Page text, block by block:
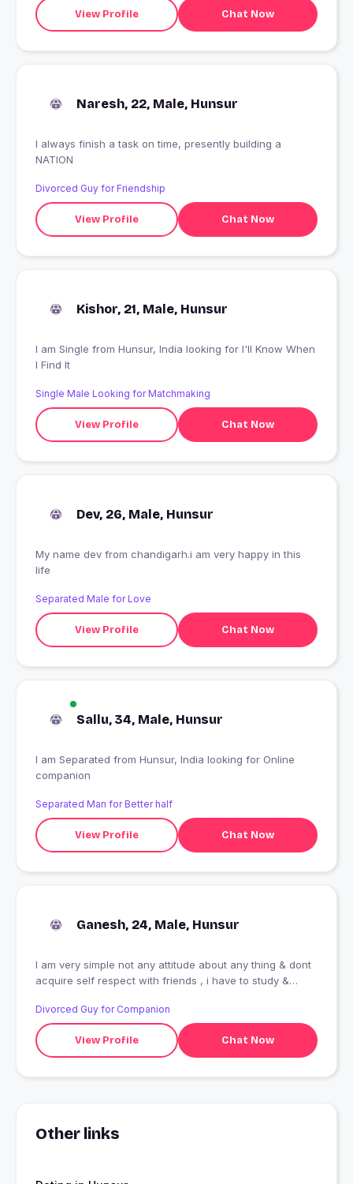
View Profile Chat Now
Naresh, 22, Male, Hunsur
I always finish a task on time, presently building a
NATION
Divorced Guy for Friendship
View Profile Chat Now
Kishor, 21, Male, Hunsur
I am Single from Hunsur, India looking for I'll Know When
I Find It
Single Male Looking for Matchmaking
View Profile Chat Now
Dev, 26, Male, Hunsur
My name dev from chandigarh.i am very happy in this
life
Separated Male for Love
View Profile Chat Now
Sallu, 34, Male, Hunsur
I am Separated from Hunsur, India looking for Online
companion
Separated Man for Better half
View Profile Chat Now
Ganesh, 24, Male, Hunsur
I am very simple not any attitude about any thing & dont
acquire self respect with friends , i have to study &
cannot speak english well because of grammer not has
been studied but understanding science & maths even
in english language
Divorced Guy for Companion
View Profile Chat Now
Other links